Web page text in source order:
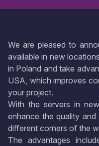
We are pleased to
available in new
in Poland and take
USA, which improves
your project.
With the servers in
enhance the quality
different corners of the
The advantages